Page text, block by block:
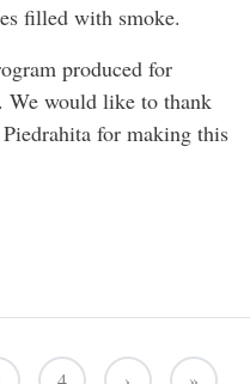
filled with smoke.
produced for
We would like to thank
for making this